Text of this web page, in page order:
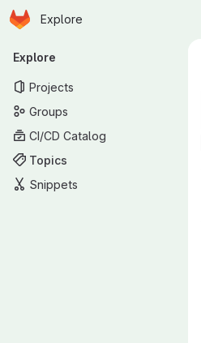
Skip to main content
Homepage
Explore
Primary navigation
Explore
Projects
Groups
CI/CD Catalog
Topics
Snippets